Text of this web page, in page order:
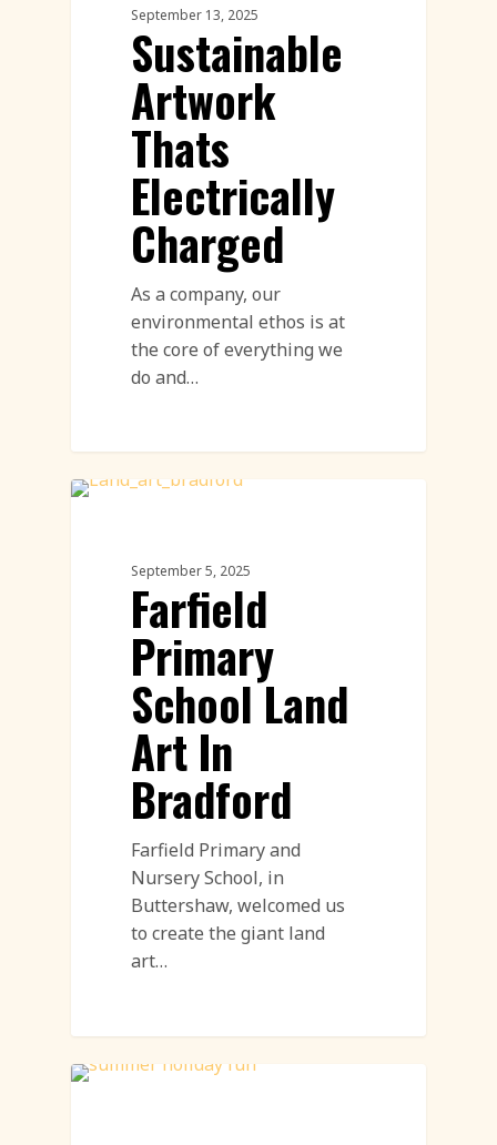
September 13, 2025
Sustainable
Artwork
Thats
Electrically
Charged
As a company, our
environmental ethos is at
the core of everything we
do and…
September 5, 2025
Farfield
Primary
School Land
Art In
Bradford
Farfield Primary and
Nursery School, in
Buttershaw, welcomed us
to create the giant land
art…